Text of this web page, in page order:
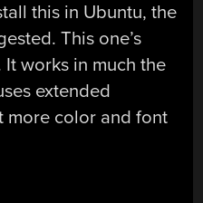
this in Ubuntu, the
This one’s
works in much the
extended
more color and font